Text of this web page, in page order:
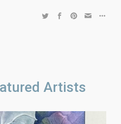
Artists